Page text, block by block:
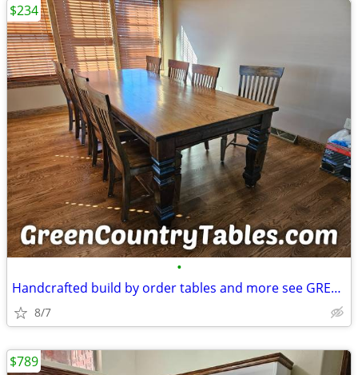
•
Handcrafted build by order tables and more see GREENCOUNTRYTABLES COM
8/7
$234
$789